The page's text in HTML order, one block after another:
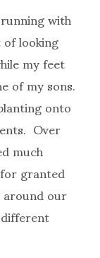
with
looking
my feet
of my sons.
onto
Over
much
granted
our